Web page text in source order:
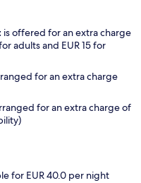
is offered for an extra charge
adults and EUR 15 for
for an extra charge
for an extra charge of
for EUR 40.0 per night